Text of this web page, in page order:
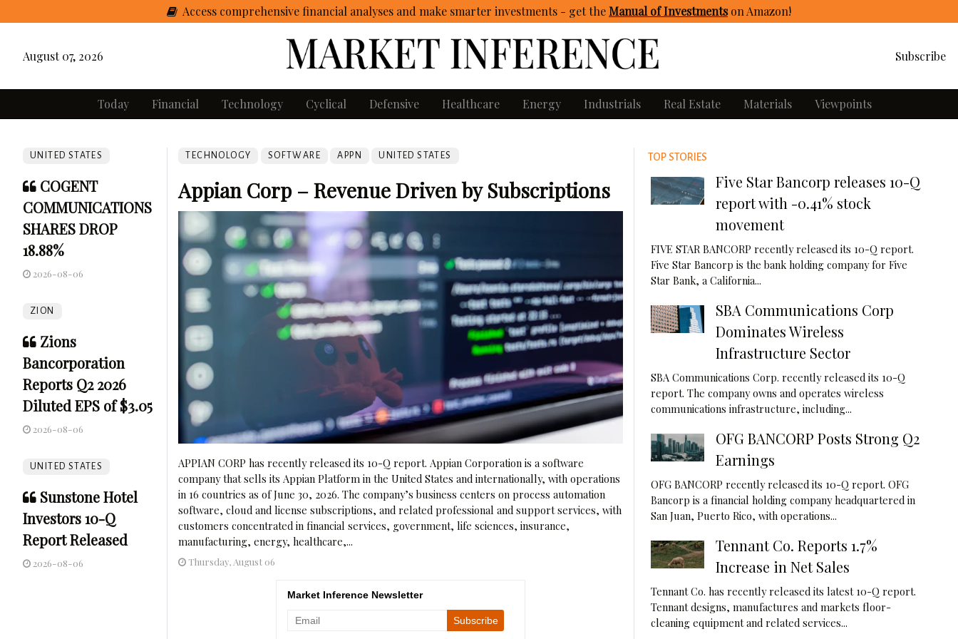
Access comprehensive financial analyses and make smarter investments - gettheManual of Investmentson Amazon!
August 07, 2026 Subscribe
Today Financial Technology Cyclical Defensive Healthcare Energy Industrials Real Estate Materials Viewpoints
UNITED STATES
COGENT
COMMUNICATIONS
SHARES DROP
18.88%
2026-08-06
ZION
Zions
Bancorporation
Reports Q2 2026
Diluted EPS of $3.05
2026-08-06
UNITED STATES
Sunstone Hotel
Investors 10-Q
Report Released
2026-08-06
TECHNOLOGY SOFTWARE APPN UNITED STATES
Appian Corp – Revenue Driven by Subscriptions
APPIAN CORP has recently released its 10-Q report. Appian Corporation is a software
company that sells its Appian Platform in the United States and internationally, with operations
in 16 countries as of June 30, 2026. The company’s business centers on process automation
software, cloud and license subscriptions, and related professional and support services, with
customers concentrated in financial services, government, life sciences, insurance,
manufacturing, energy, healthcare,...
Thursday, August 06
Market Inference Newsletter
TOP STORIES
Five Star Bancorp releases 10-Q
report with -0.41% stock
movement
FIVE STAR BANCORP recently released its 10-Q report.
Five Star Bancorp is the bank holding company for Five
Star Bank, a California...
SBA Communications Corp
Dominates Wireless
Infrastructure Sector
SBA Communications Corp. recently released its 10-Q
report. The company owns and operates wireless
communications infrastructure, including...
OFG BANCORP Posts Strong Q2
Earnings
OFG BANCORP recently released its 10-Q report. OFG
Bancorp is a financial holding company headquartered in
San Juan, Puerto Rico, with operations...
Tennant Co. Reports 1.7%
Increase in Net Sales
Tennant Co. has recently released its latest 10-Q report.
Tennant designs, manufactures and markets floor-
cleaning equipment and related services...